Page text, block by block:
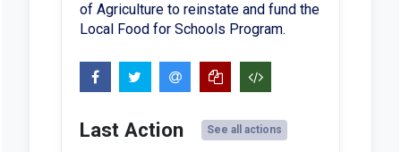
of Agriculture to reinstate and fund the
Local Food for Schools Program.
Last Action See all actions